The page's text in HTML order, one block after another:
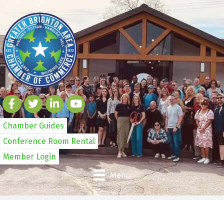
Chamber Guides
Conference Room Rental
Member Login
Menu